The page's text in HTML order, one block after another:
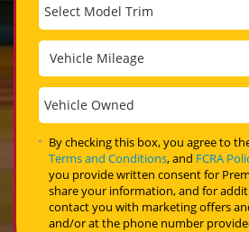
By checking this box, you agree to
Terms and Conditions, and FCRA
you provide written consent for
share your information, and for
contact you with marketing offers
and/or at the phone number